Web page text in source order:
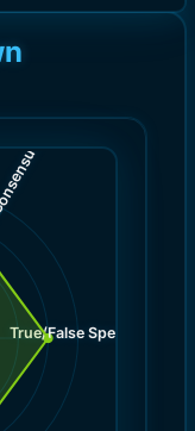
True/False Spectrum
7.0